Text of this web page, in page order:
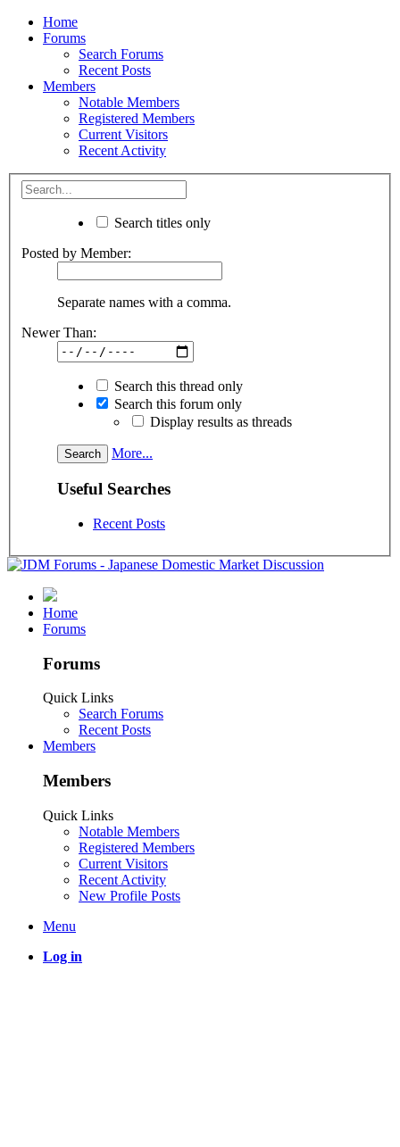
Home
Forums
Search Forums
Recent Posts
Members
Notable Members
Registered Members
Current Visitors
Recent Activity
Search titles only
Posted by Member:
Separate names with a comma.
Newer Than:
Search this thread only
Search this forum only
Display results as threads
More...
Useful Searches
Recent Posts
Home
Forums
Forums
Quick Links
Search Forums
Recent Posts
Members
Members
Quick Links
Notable Members
Registered Members
Current Visitors
Recent Activity
New Profile Posts
Menu
Log in